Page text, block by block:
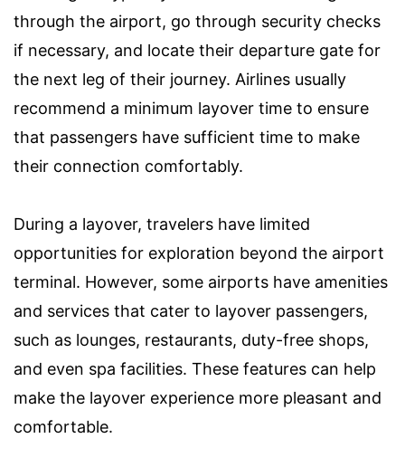
through the airport, go through security checks
if necessary, and locate their departure gate for
the next leg of their journey. Airlines usually
recommend a minimum layover time to ensure
that passengers have sufficient time to make
their connection comfortably.
During a layover, travelers have limited
opportunities for exploration beyond the airport
terminal. However, some airports have amenities
and services that cater to layover passengers,
such as lounges, restaurants, duty-free shops,
and even spa facilities. These features can help
make the layover experience more pleasant and
comfortable.